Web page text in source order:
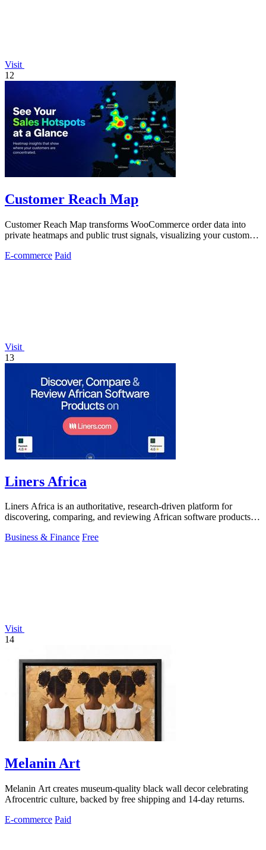
Visit
12
Customer Reach Map
Customer Reach Map transforms WooCommerce order data into
private heatmaps and public trust signals, visualizing your customer
E-commerce Paid
Visit
13
Liners Africa
Liners Africa is an authoritative, research-driven platform for
discovering, comparing, and reviewing African software products
Business & Finance Free
Visit
14
Melanin Art
Melanin Art creates museum-quality black wall decor celebrating
Afrocentric culture, backed by free shipping and 14-day returns.
E-commerce Paid